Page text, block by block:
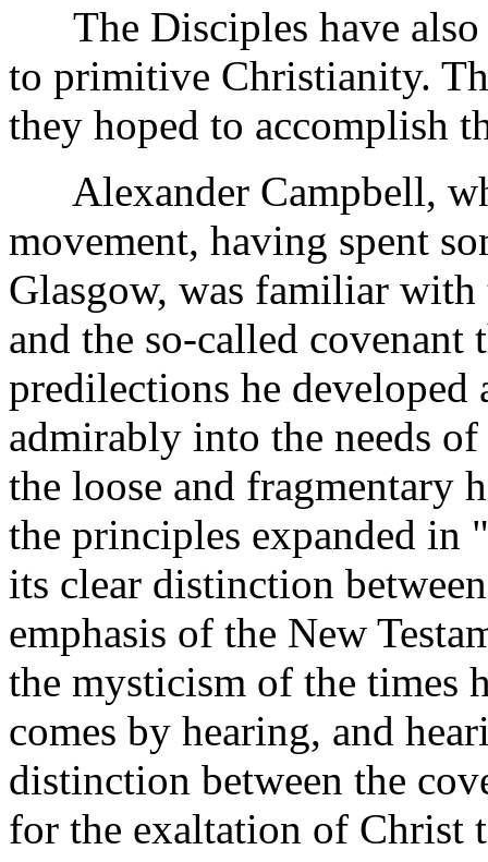
The Disciples have also
to primitive Christianity.
they hoped to accomplish
Alexander Campbell,
movement, having spent
Glasgow, was familiar
and the so-called
predilections he
admirably into the needs
the loose and fragmentary
the principles expanded in
its clear distinction
emphasis of the New
the mysticism of the times
comes by hearing, and
distinction between the
for the exaltation of Christ